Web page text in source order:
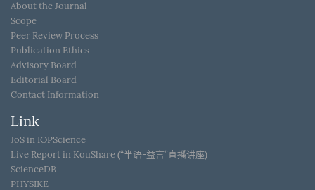
About the Journal
Scope
Peer Review Process
Publication Ethics
Advisory Board
Editorial Board
Contact Information
Link
JoS in IOPScience
Live Report in KouShare (“半语-益言”直播讲座)
ScienceDB
PHYSIKE